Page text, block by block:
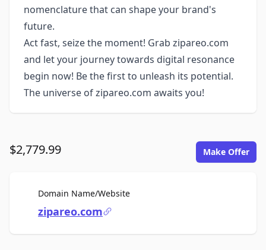
nomenclature that can shape your brand's
future.
Act fast, seize the moment! Grab zipareo.com
and let your journey towards digital resonance
begin now! Be the first to unleash its potential.
The universe of zipareo.com awaits you!
$2,779.99 Make Offer
Domain Name/WebsiteFor Sale
zipareo.com